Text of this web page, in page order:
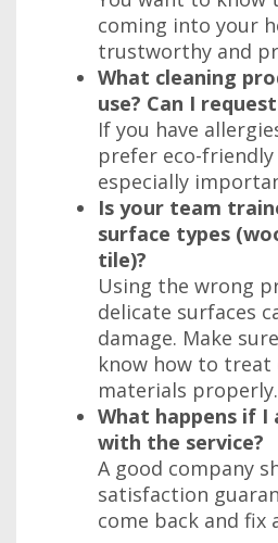
coming into your
trustworthy and
What cleaning
use? Can I
If you have
prefer eco-
especially
Is your team
surface types
tile)?
Using the wrong
delicate surfaces
damage. Make
know how to
materials properly.
What happens if I
with the service?
A good company
satisfaction
come back and fix